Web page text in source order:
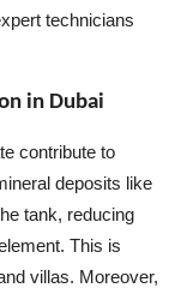
technicians
in Dubai
contribute to
deposits like
tank, reducing
This is
villas. Moreover,